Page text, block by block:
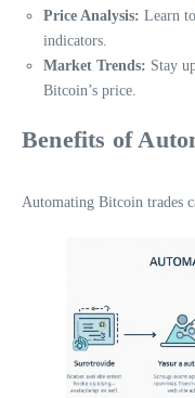
Price Analysis: Learn
indicators.
Market Trends: Stay
Bitcoin’s price.
Benefits of
Automating Bitcoin trades